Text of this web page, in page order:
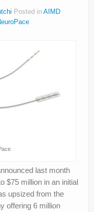
Posted in AIMD
last month
$75 million in an initial
upsized from the
offering 6 million